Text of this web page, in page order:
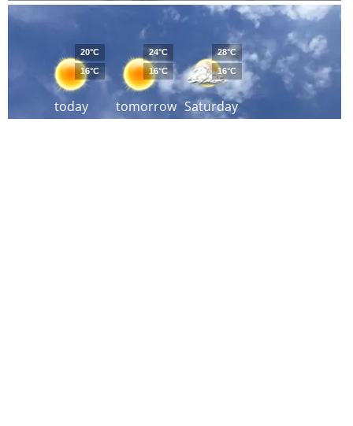
today
20°C
16°C
tomorrow
24°C
16°C
Saturday
28°C
16°C